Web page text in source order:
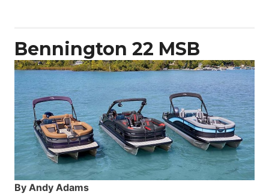
Bennington 22 MSB
By Andy Adams